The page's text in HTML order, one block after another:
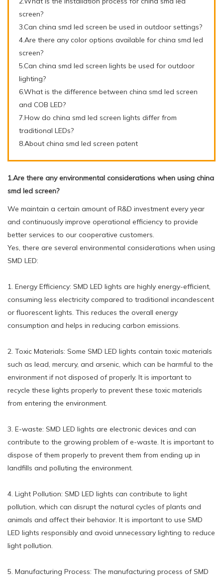
screen?
3.Can china smd led screen be used in outdoor settings?
4.Are there any color options available for china smd led
screen?
5.Can china smd led screen lights be used for outdoor
lighting?
6.What is the difference between china smd led screen
and COB LED?
7.How do china smd led screen lights differ from
traditional LEDs?
8.About china smd led screen patent
1.Are there any environmental considerations when using china
smd led screen?
We maintain a certain amount of R&D investment every year
and continuously improve operational efficiency to provide
better services to our cooperative customers.
Yes, there are several environmental considerations when using
SMD LED:
1. Energy Efficiency: SMD LED lights are highly energy-efficient,
consuming less electricity compared to traditional incandescent
or fluorescent lights. This reduces the overall energy
consumption and helps in reducing carbon emissions.
2. Toxic Materials: Some SMD LED lights contain toxic materials
such as lead, mercury, and arsenic, which can be harmful to the
environment if not disposed of properly. It is important to
recycle these lights properly to prevent these toxic materials
from entering the environment.
3. E-waste: SMD LED lights are electronic devices and can
contribute to the growing problem of e-waste. It is important to
dispose of them properly to prevent them from ending up in
landfills and polluting the environment.
4. Light Pollution: SMD LED lights can contribute to light
pollution, which can disrupt the natural cycles of plants and
animals and affect their behavior. It is important to use SMD
LED lights responsibly and avoid unnecessary lighting to reduce
light pollution.
5. Manufacturing Process: The manufacturing process of SMD